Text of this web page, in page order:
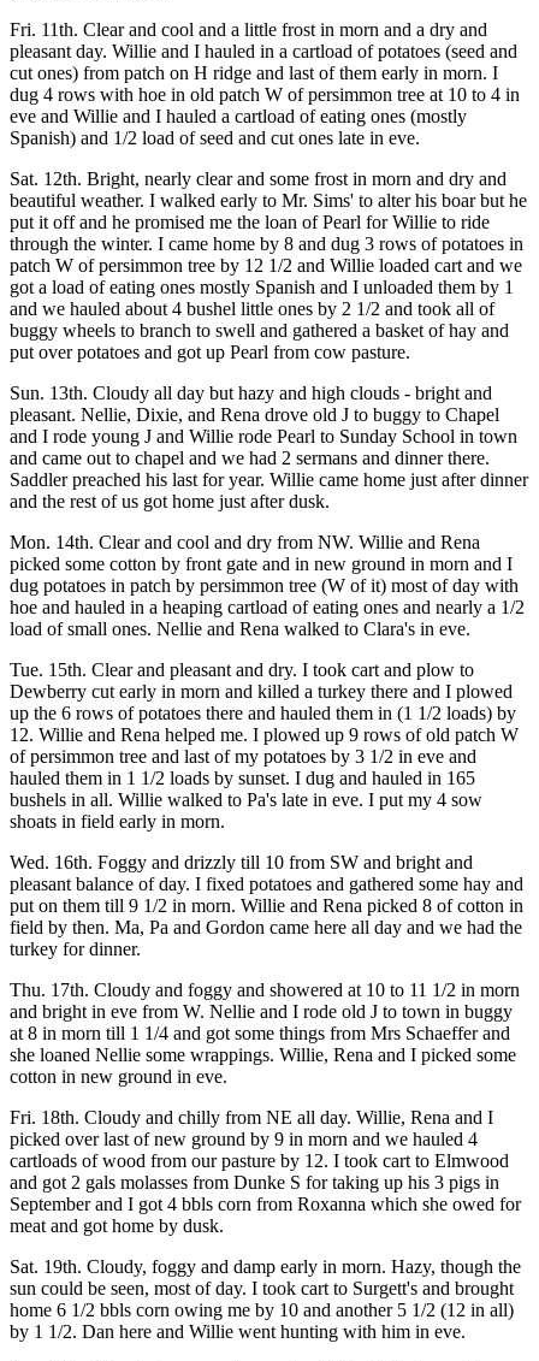
Fri. 11th. Clear and cool and a little frost in morn and a dry and
pleasant day. Willie and I hauled in a cartload of potatoes (seed and
cut ones) from patch on H ridge and last of them early in morn. I
dug 4 rows with hoe in old patch W of persimmon tree at 10 to 4 in
eve and Willie and I hauled a cartload of eating ones (mostly
Spanish) and 1/2 load of seed and cut ones late in eve.
Sat. 12th. Bright, nearly clear and some frost in morn and dry and
beautiful weather. I walked early to Mr. Sims' to alter his boar but he
put it off and he promised me the loan of Pearl for Willie to ride
through the winter. I came home by 8 and dug 3 rows of potatoes in
patch W of persimmon tree by 12 1/2 and Willie loaded cart and we
got a load of eating ones mostly Spanish and I unloaded them by 1
and we hauled about 4 bushel little ones by 2 1/2 and took all of
buggy wheels to branch to swell and gathered a basket of hay and
put over potatoes and got up Pearl from cow pasture.
Sun. 13th. Cloudy all day but hazy and high clouds - bright and
pleasant. Nellie, Dixie, and Rena drove old J to buggy to Chapel
and I rode young J and Willie rode Pearl to Sunday School in town
and came out to chapel and we had 2 sermans and dinner there.
Saddler preached his last for year. Willie came home just after dinner
and the rest of us got home just after dusk.
Mon. 14th. Clear and cool and dry from NW. Willie and Rena
picked some cotton by front gate and in new ground in morn and I
dug potatoes in patch by persimmon tree (W of it) most of day with
hoe and hauled in a heaping cartload of eating ones and nearly a 1/2
load of small ones. Nellie and Rena walked to Clara's in eve.
Tue. 15th. Clear and pleasant and dry. I took cart and plow to
Dewberry cut early in morn and killed a turkey there and I plowed
up the 6 rows of potatoes there and hauled them in (1 1/2 loads) by
12. Willie and Rena helped me. I plowed up 9 rows of old patch W
of persimmon tree and last of my potatoes by 3 1/2 in eve and
hauled them in 1 1/2 loads by sunset. I dug and hauled in 165
bushels in all. Willie walked to Pa's late in eve. I put my 4 sow
shoats in field early in morn.
Wed. 16th. Foggy and drizzly till 10 from SW and bright and
pleasant balance of day. I fixed potatoes and gathered some hay and
put on them till 9 1/2 in morn. Willie and Rena picked 8 of cotton in
field by then. Ma, Pa and Gordon came here all day and we had the
turkey for dinner.
Thu. 17th. Cloudy and foggy and showered at 10 to 11 1/2 in morn
and bright in eve from W. Nellie and I rode old J to town in buggy
at 8 in morn till 1 1/4 and got some things from Mrs Schaeffer and
she loaned Nellie some wrappings. Willie, Rena and I picked some
cotton in new ground in eve.
Fri. 18th. Cloudy and chilly from NE all day. Willie, Rena and I
picked over last of new ground by 9 in morn and we hauled 4
cartloads of wood from our pasture by 12. I took cart to Elmwood
and got 2 gals molasses from Dunke S for taking up his 3 pigs in
September and I got 4 bbls corn from Roxanna which she owed for
meat and got home by dusk.
Sat. 19th. Cloudy, foggy and damp early in morn. Hazy, though the
sun could be seen, most of day. I took cart to Surgett's and brought
home 6 1/2 bbls corn owing me by 10 and another 5 1/2 (12 in all)
by 1 1/2. Dan here and Willie went hunting with him in eve.